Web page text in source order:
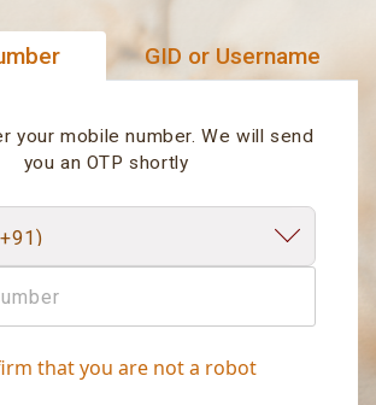
GID or Username
your mobile number. We will send
you an OTP shortly
that you are not a robot